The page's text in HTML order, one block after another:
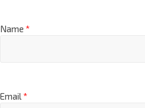
Name *
Email*